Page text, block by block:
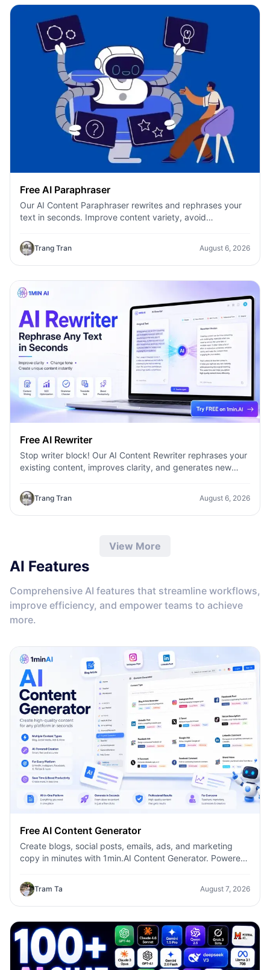
Free AI Paraphraser
Our AI Content Paraphraser rewrites and rephrases your
text in seconds. Improve content variety, avoid
Trang Tran August 6, 2026
Free AI Rewriter
Stop writer block! Our AI Content Rewriter rephrases your
existing content, improves clarity, and generates new
Trang Tran August 6, 2026
View More
AI Features
Comprehensive AI features that streamline workflows,
improve efficiency, and empower teams to achieve
more.
Free AI Content Generator
Create blogs, social posts, emails, ads, and marketing
copy in minutes with 1min.AI Content Generator. Powered
templates, it helps marketers, creators, founders, HR
teams, and businesses produce high-quality content
faster—without switching between multiple AI tools.
Tram Ta August 7, 2026